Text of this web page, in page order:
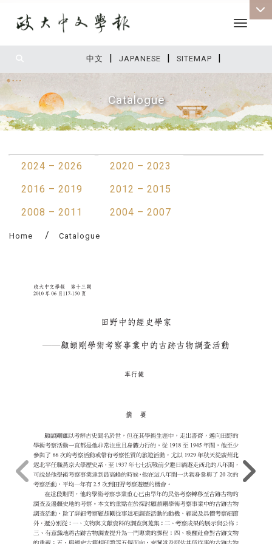
中文 | JAPANESE | SITEMAP |
Toggle
Catalogue
2024 – 2026
2020 – 2023
2016 – 2019
2012 – 2015
2008 – 2011
2004 – 2007
Home Catalogue